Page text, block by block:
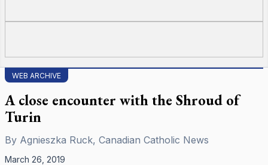
WEB ARCHIVE
A close encounter with the Shroud of
Turin
By Agnieszka Ruck, Canadian Catholic News
March 26, 2019